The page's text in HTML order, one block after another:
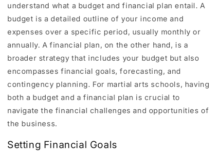
understand what a budget and financial plan entail. A
budget is a detailed outline of your income and
expenses over a specific period, usually monthly or
annually. A financial plan, on the other hand, is a
broader strategy that includes your budget but also
encompasses financial goals, forecasting, and
contingency planning. For martial arts schools, having
both a budget and a financial plan is crucial to
navigate the financial challenges and opportunities of
the business.
Setting Financial Goals